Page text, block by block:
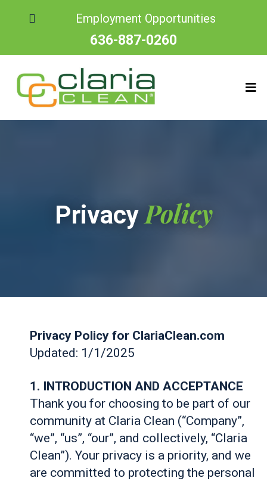
Employment Opportunities
636-887-0260
PrivacyPolicy
Privacy Policy for ClariaClean.com
Updated: 1/1/2025
1. INTRODUCTION AND ACCEPTANCE
Thank you for choosing to be part of our
community at Claria Clean (“Company”,
“we”, “us”, “our”, and collectively, “Claria
Clean”). Your privacy is a priority, and we
are committed to protecting the personal